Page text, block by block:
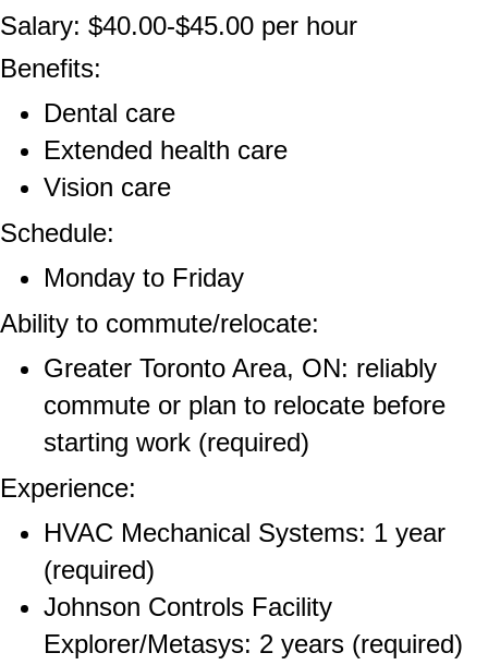
Salary: $40.00-$45.00 per hour
Benefits:
Dental care
Extended health care
Vision care
Schedule:
Monday to Friday
Ability to commute/relocate:
Greater Toronto Area, ON: reliably
commute or plan to relocate before
starting work (required)
Experience:
HVAC Mechanical Systems: 1 year
(required)
Johnson Controls Facility
Explorer/Metasys: 2 years (required)